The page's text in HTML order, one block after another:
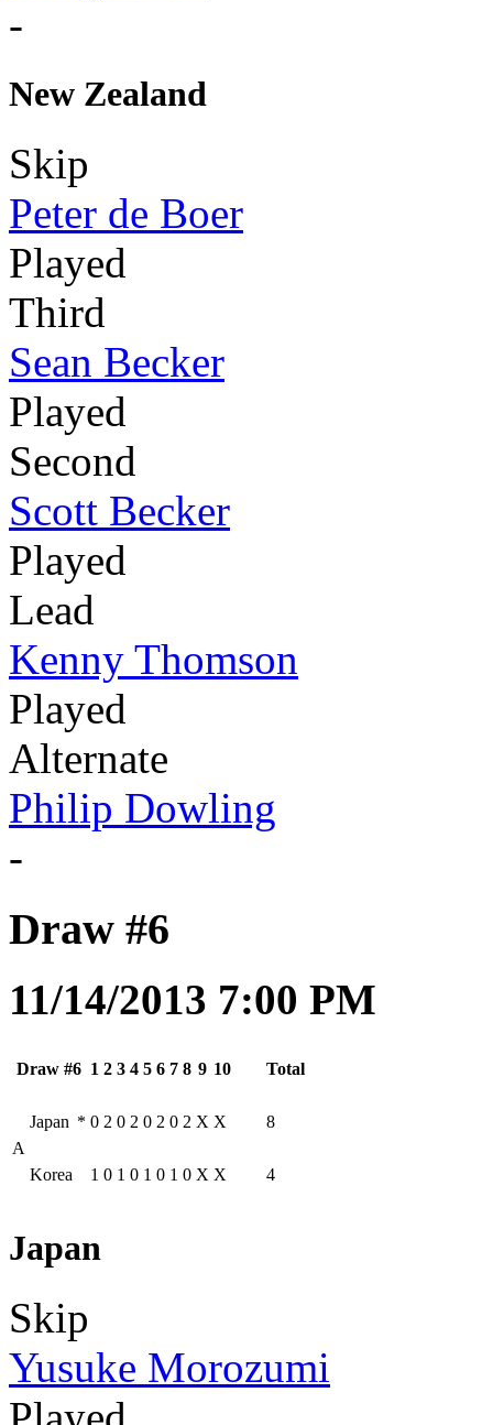
-
New Zealand
Skip
Peter de Boer
Played
Third
Sean Becker
Played
Second
Scott Becker
Played
Lead
Kenny Thomson
Played
Alternate
Philip Dowling
-
Draw #6
11/14/2013 7:00 PM
Draw #6 1 2 3 4 5 6 7 8 9 10 Total
A
Japan * 0 2 0 2 0 2 0 2 X X 8
Korea 1 0 1 0 1 0 1 0 X X 4
Japan
Skip
Yusuke Morozumi